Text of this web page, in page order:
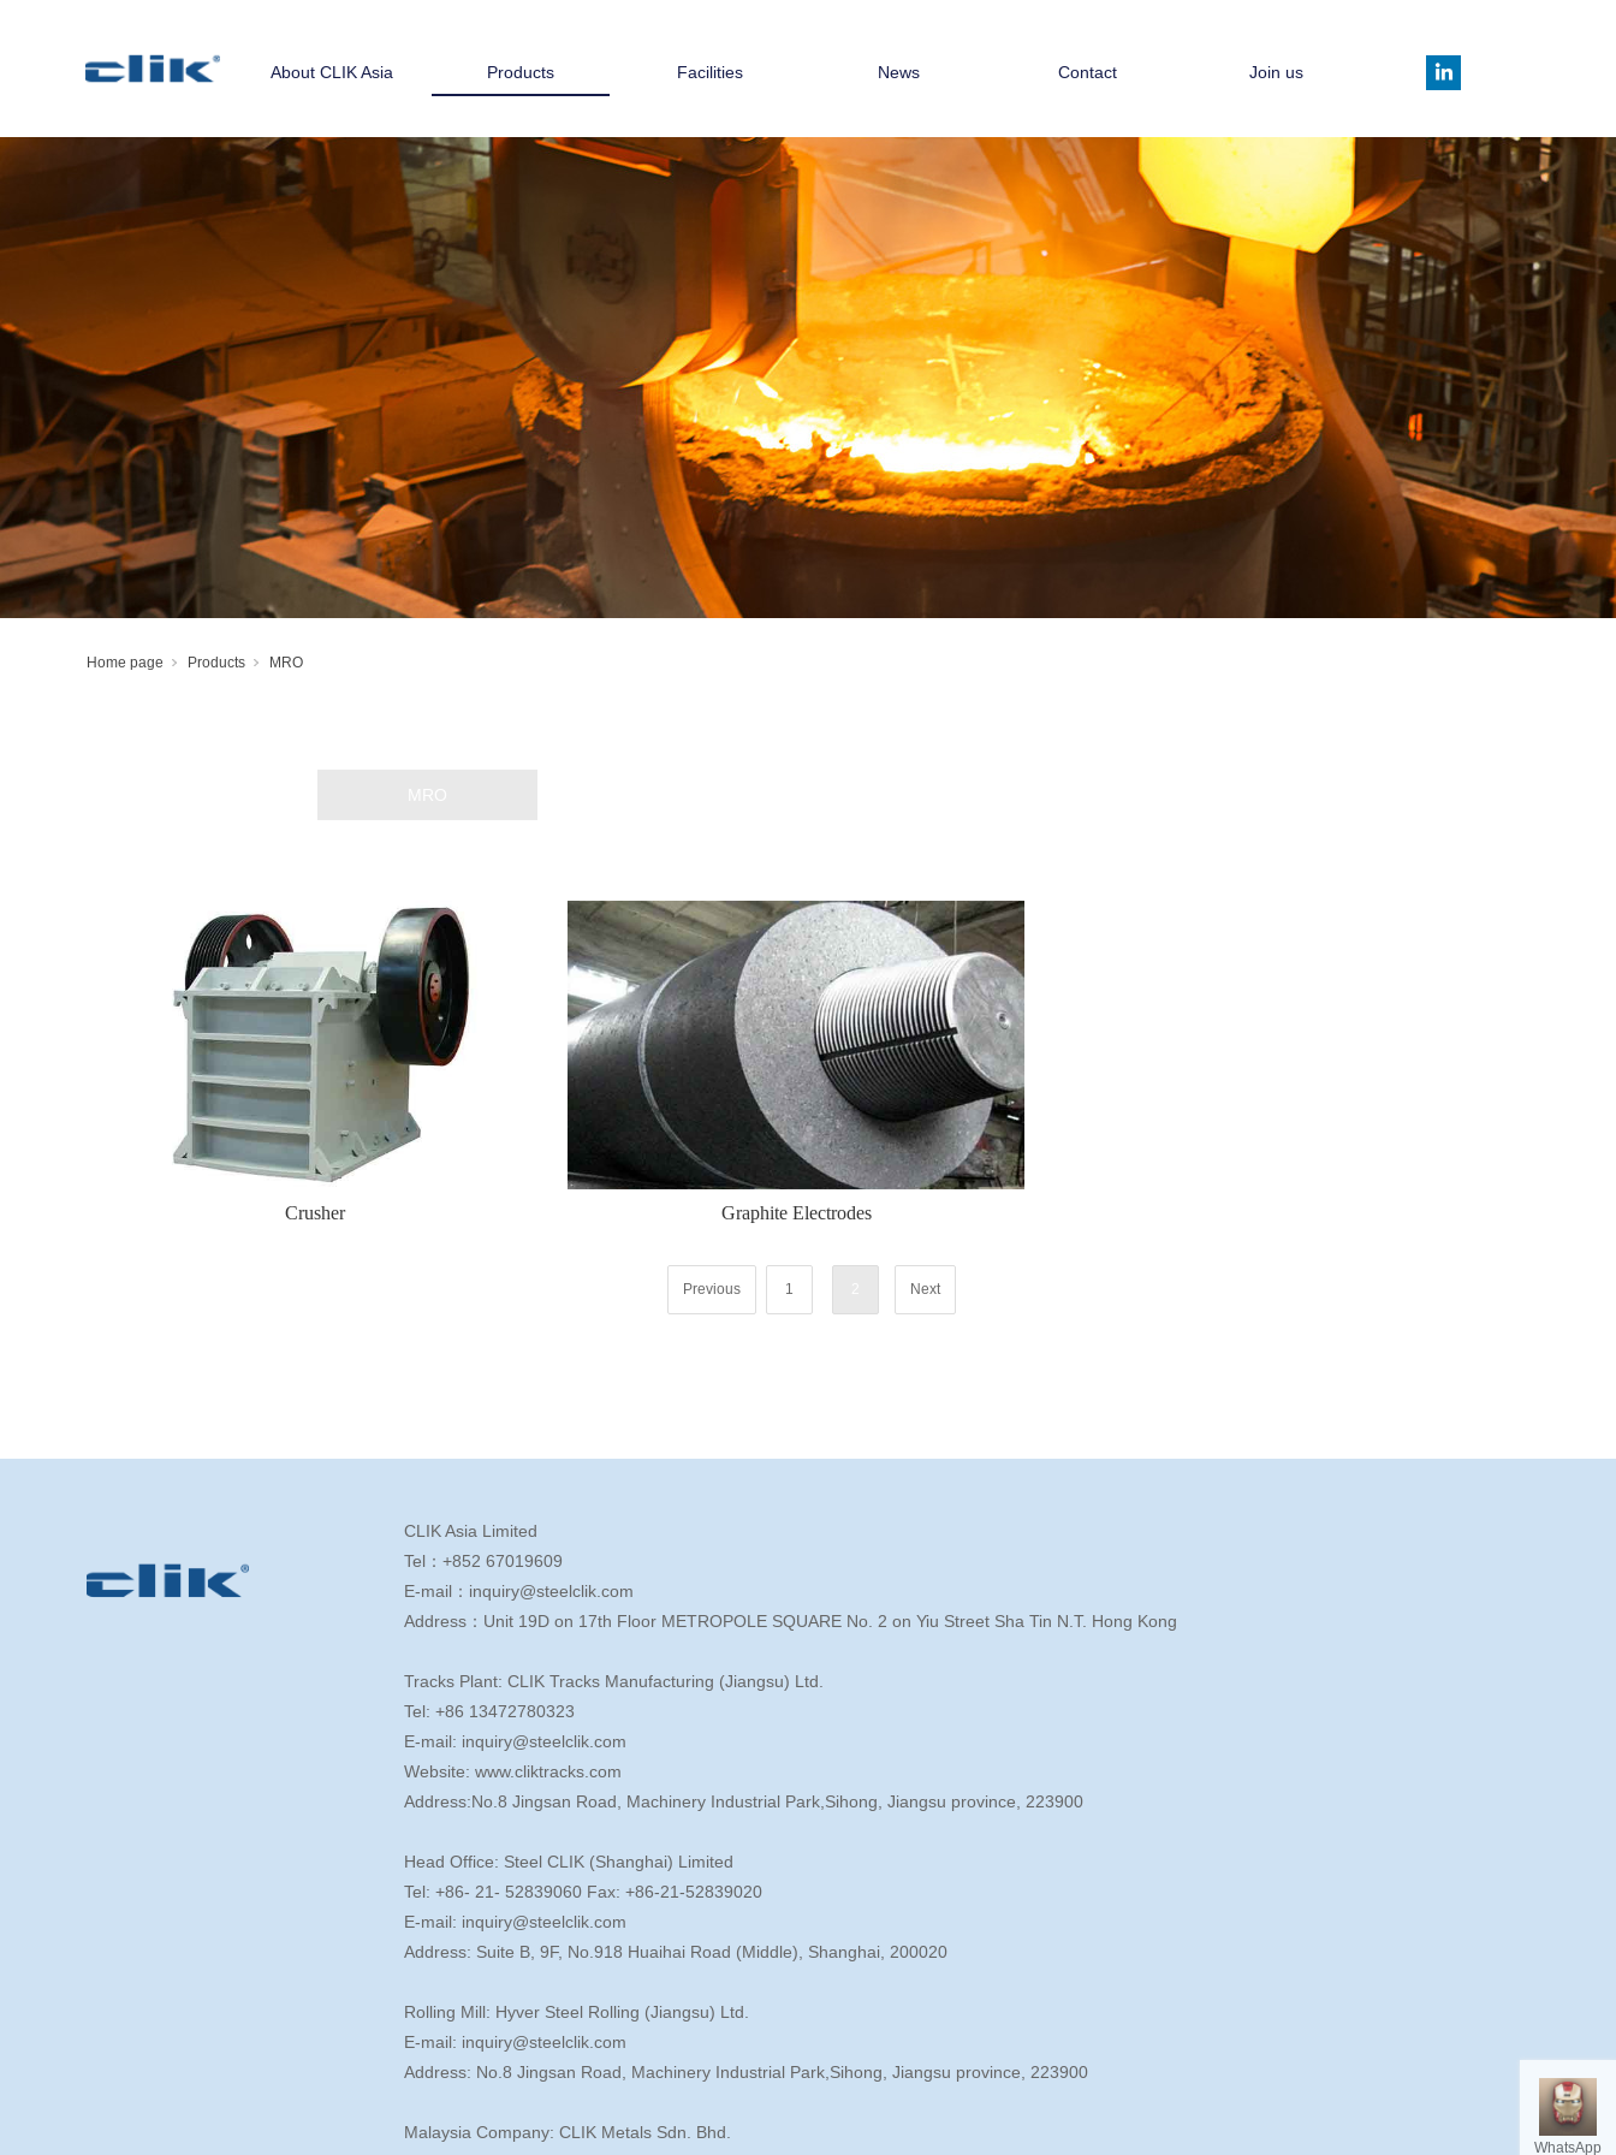
About CLIK Asia Products Facilities News Contact Join us
Home page Products MRO
Crusher Graphite Electrodes
Previous 1 Next
CLIK Asia Limited
Tel：+852 67019609
E-mail：inquiry@steelclik.com
Address：Unit 19D on 17th Floor METROPOLE SQUARE No. 2 on Yiu Street Sha Tin N.T. Hong Kong
Tracks Plant: CLIK Tracks Manufacturing (Jiangsu) Ltd.
Tel: +86 13472780323
E-mail: inquiry@steelclik.com
Website: www.cliktracks.com
Address:No.8 Jingsan Road, Machinery Industrial Park,Sihong, Jiangsu province, 223900
Head Office: Steel CLIK (Shanghai) Limited
Tel: +86- 21- 52839060 Fax: +86-21-52839020
E-mail: inquiry@steelclik.com
Address: Suite B, 9F, No.918 Huaihai Road (Middle), Shanghai, 200020
Rolling Mill: Hyver Steel Rolling (Jiangsu) Ltd.
E-mail: inquiry@steelclik.com
Address: No.8 Jingsan Road, Machinery Industrial Park,Sihong, Jiangsu province, 223900
Malaysia Company: CLIK Metals Sdn. Bhd.
WhatsApp